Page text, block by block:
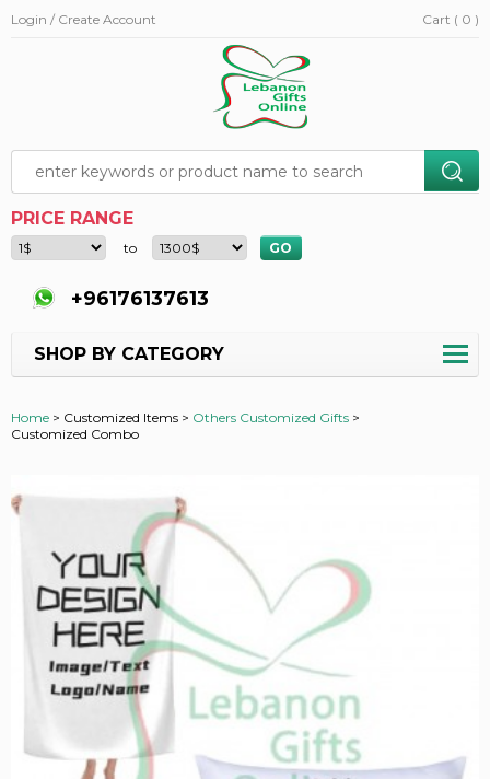
Login / Create Account Cart ( 0 )
PRICE RANGE
to
+96176137613
SHOP BY CATEGORY
Home > Customized Items > Others Customized Gifts >
Customized Combo